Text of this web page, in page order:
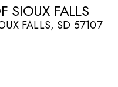
SIOUX FALLS
FALLS, SD 57107